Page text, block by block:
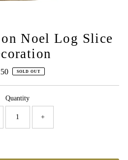
Noel Log Slice
RegularSOLD OUT
Quantity
+